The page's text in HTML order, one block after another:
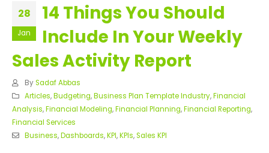
28
Jan
14 Things You Should
Include In Your Weekly
Sales Activity Report
By Sadaf Abbas
Articles,Budgeting,Business Plan Template Industry,Financial
Analysis,Financial Modeling,Financial Planning,Financial Reporting,
Financial Services
Business,Dashboards,KPI,KPIs,Sales KPI